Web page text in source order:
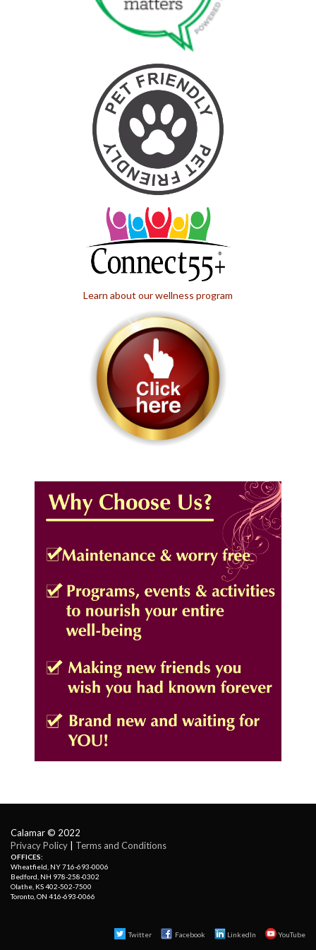
Learn about our wellness program
Calamar © 2022
Privacy Policy
Terms and Conditions
OFFICES:
Wheatfield, NY 716-693-0006
Bedford, NH 978-258-0302
Olathe, KS 402-502-7500
Toronto, ON 416-693-0066
Twitter Facebook LinkedIn YouTube